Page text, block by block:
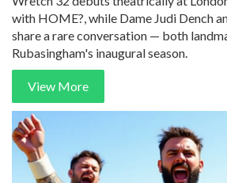
with HOME?, while Dame Judi Dench
share a rare conversation — both
Rubasingham's inaugural season.
View More